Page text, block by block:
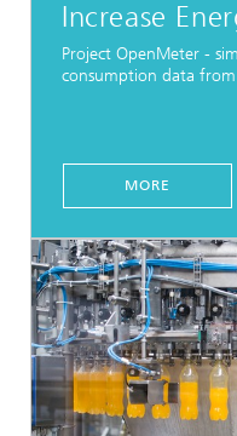
Increase
Project OpenMeter -
consumption data
MORE